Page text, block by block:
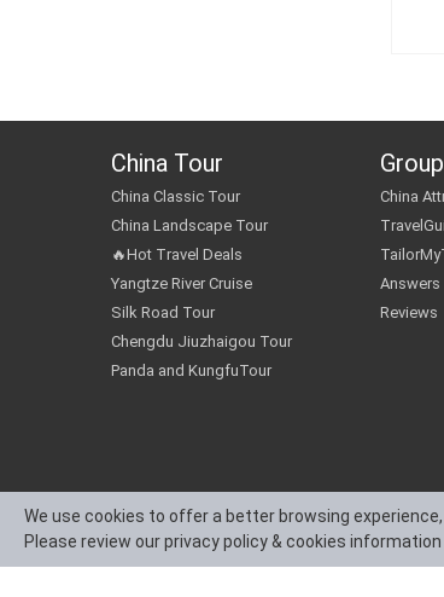
China Tour
China Classic Tour
China Landscape Tour
🔥Hot Travel Deals
Yangtze River Cruise
Silk Road Tour
Chengdu Jiuzhaigou Tour
Panda and KungfuTour
China
Answers
Reviews
We use cookies to offer a better browsing
Please review our privacy policy & cookies